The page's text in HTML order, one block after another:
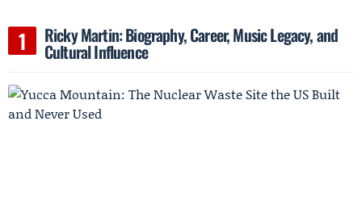
Ricky Martin: Biography, Career, Music Legacy, and
Cultural Influence